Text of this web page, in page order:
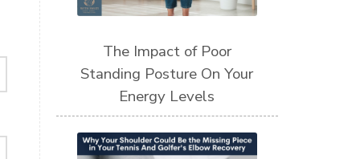
The Impact of Poor
Standing Posture On Your
Energy Levels